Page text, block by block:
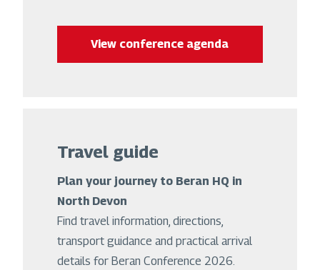
View conference agenda
Travel guide
Plan your journey to Beran HQ in
North Devon
Find travel information, directions,
transport guidance and practical arrival
details for Beran Conference 2026.